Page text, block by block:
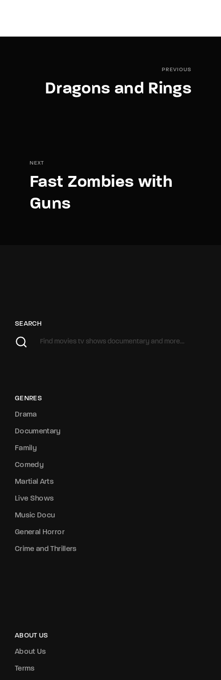
PREVIOUS
Dragons and Rings
NEXT
Fast Zombies with
Guns
SEARCH
GENRES
Drama
Documentary
Family
Comedy
Martial Arts
Live Shows
Music Docu
General Horror
Crime and Thrillers
ABOUT US
About Us
Terms